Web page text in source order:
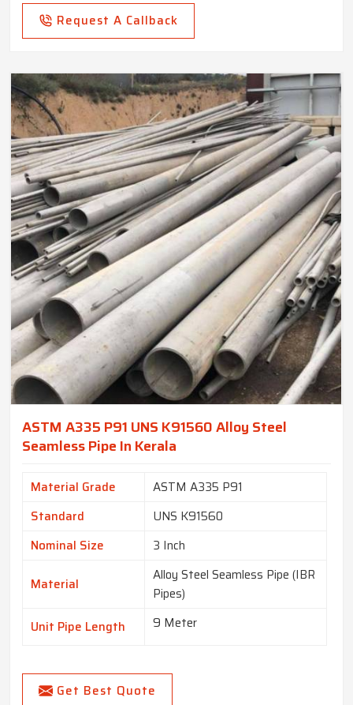
Request A Callback
ASTM A335 P91 UNS K91560 Alloy Steel
Seamless Pipe In Kerala
Material Grade
ASTM A335 P91
Standard
UNS K91560
Nominal Size
3 Inch
Material
Alloy Steel Seamless Pipe (IBR
Pipes)
Unit Pipe Length
9 Meter
Get Best Quote